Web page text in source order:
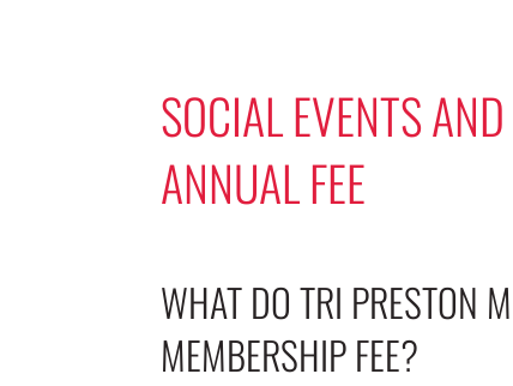
SOCIAL EVENTS
ANNUAL FEE
WHAT DO TRI PRESTON
MEMBERSHIP FEE?